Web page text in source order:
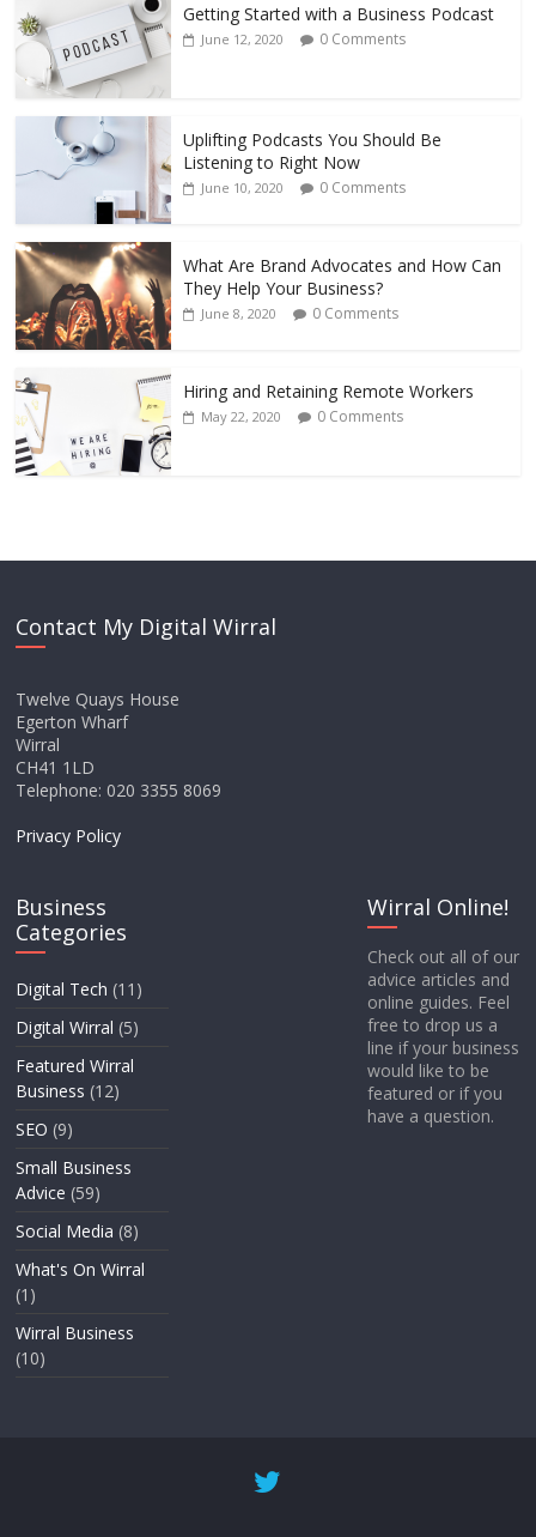
Getting Started with a Business Podcast
June 12, 2020 0 Comments
Uplifting Podcasts You Should Be
Listening to Right Now
June 10, 2020 0 Comments
What Are Brand Advocates and How Can
They Help Your Business?
June 8, 2020 0 Comments
Hiring and Retaining Remote Workers
May 22, 2020 0 Comments
Contact My Digital Wirral
Twelve Quays House
Egerton Wharf
Wirral
CH41 1LD
Telephone: 020 3355 8069
Privacy Policy
Business
Categories
Digital Tech (11)
Digital Wirral (5)
Featured Wirral
Business (12)
SEO (9)
Small Business
Advice (59)
Social Media (8)
What's On Wirral
(1)
Wirral Business
(10)
Wirral Online!
Check out all of our
advice articles and
online guides. Feel
free to drop us a
line if your business
would like to be
featured or if you
have a question.